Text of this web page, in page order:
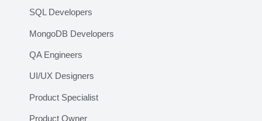
SQL Developers
MongoDB Developers
QA Engineers
UI/UX Designers
Product Specialist
Product Owner